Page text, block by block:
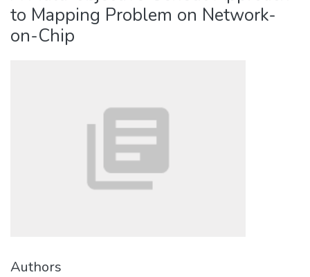
to Mapping Problem on Network-
on-Chip
Authors